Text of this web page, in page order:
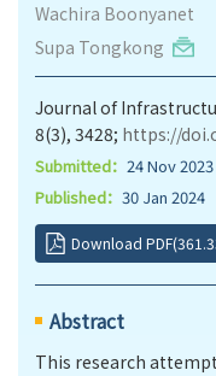
Wachira Boonyanet
Supa Tongkong
Journal of
8(3), 3428; https://
Submitted： 24 Nov 2023
Published： 30 Jan 2024
Download
Abstract
This research